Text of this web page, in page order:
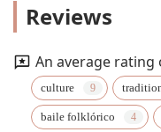
Reviews
An average
culture
baile folklórico